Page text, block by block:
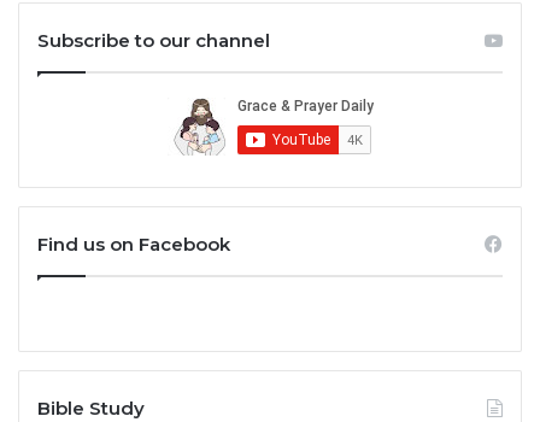
Subscribe to our channel
Find us on Facebook
Bible Study